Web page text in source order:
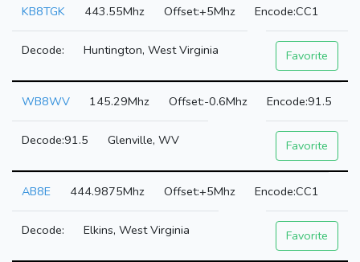
KB8TGK 443.55Mhz +5Mhz CC1
Huntington, West Virginia Favorite
WB8WV 145.29Mhz -0.6Mhz 91.5
91.5 Glenville, WV Favorite
AB8E 444.9875Mhz +5Mhz CC1
Elkins, West Virginia Favorite